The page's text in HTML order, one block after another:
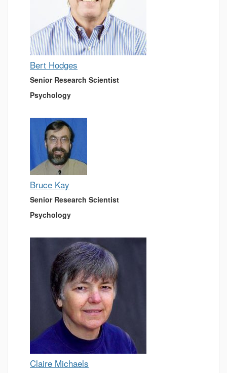
Bert Hodges
Senior Research Scientist
Psychology
Bruce Kay
Senior Research Scientist
Psychology
Claire Michaels